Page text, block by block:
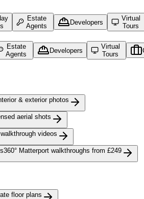
Estate
Agents
Developers
Virtual
Tours
Estate
Agents
Developers
Virtual
Tours
& exterior photos
aerial shots
videos
360° Matterport walkthroughs from £249
floor plans